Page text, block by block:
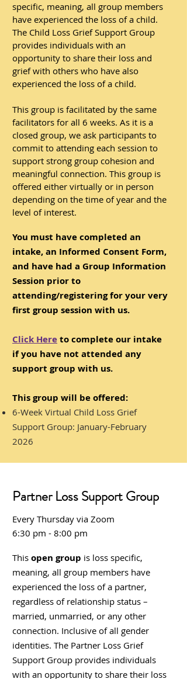
specific, meaning, all group members
have experienced the loss of a child.
The Child Loss Grief Support Group
provides individuals with an
opportunity to share their loss and
grief with others who have also
experienced the loss of a child.
This group is facilitated by the same
facilitators for all 6 weeks. As it is a
closed group, we ask participants to
commit to attending each session to
support strong group cohesion and
meaningful connection. This group is
offered either virtually or in person
depending on the time of year and the
level of interest.
You must have completed an
intake, an Informed Consent Form,
and have had a Group Information
Session prior to
attending/registering for your very
first group session with us.
Click Hereto complete our intake
if you have not attended any
support group with us.
This group will be offered:
6-Week Virtual Child Loss Grief
Support Group: January-February
2026
Partner Loss Support Group
Every Thursday via Zoom
6:30 pm - 8:00 pm
This open group is loss specific,
meaning, all group members have
experienced the loss of a partner,
regardless of relationship status –
married, unmarried, or any other
connection. Inclusive of all gender
identities. The Partner Loss Grief
Support Group provides individuals
with an opportunity to share their loss